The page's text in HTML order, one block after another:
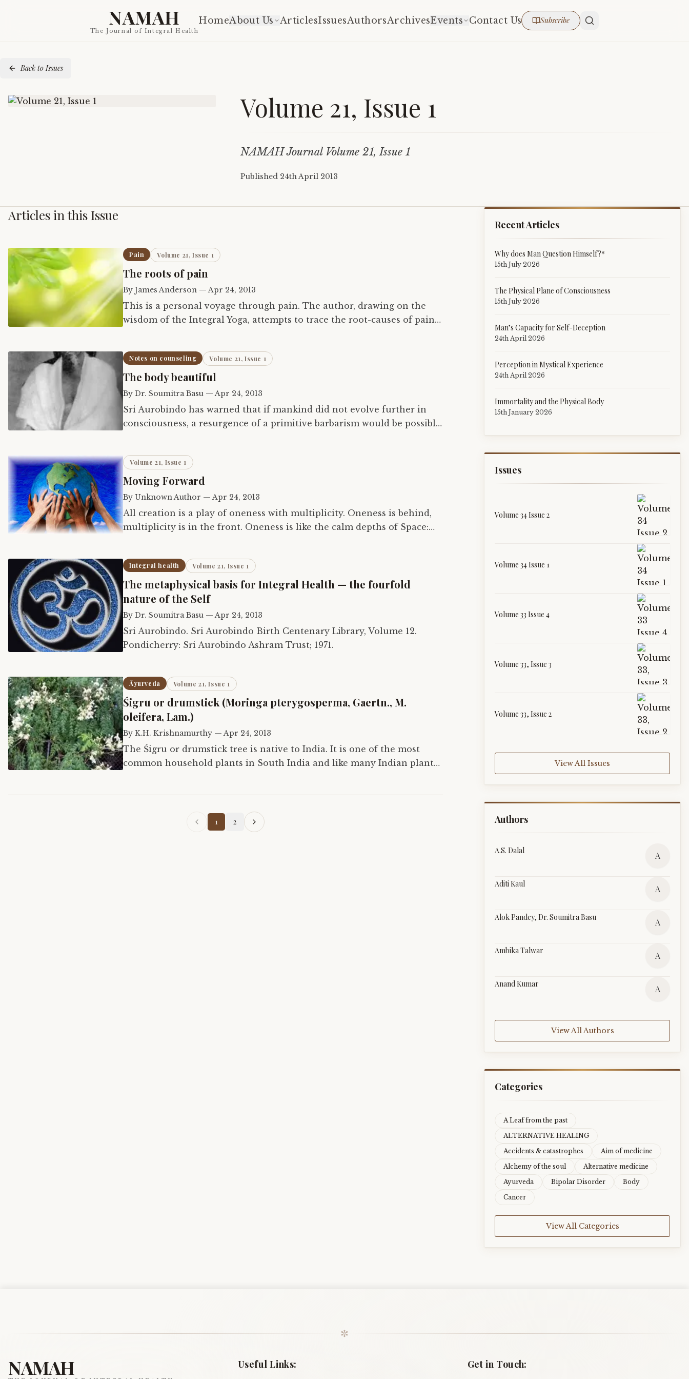
NAMAH
The Journal of Integral Health
HomeAbout Us ArticlesIssuesAuthorsArchivesEvents Contact Us Subscribe
Back to Issues
Volume 21, Issue 1
NAMAH Journal Volume 21, Issue 1
Published 24th April 2013
Articles in this Issue
Pain Volume 21, Issue 1
The roots of pain
By James Anderson —Apr 24, 2013
This is a personal voyage through pain. The author, drawing on the
wisdom of the Integral Yoga, attempts to trace the root-causes of pain
Notes on counseling Volume 21, Issue 1
The body beautiful
By Dr. Soumitra Basu —Apr 24, 2013
Sri Aurobindo has warned that if mankind did not evolve further in
consciousness, a resurgence of a primitive barbarism would be possible.
Volume 21, Issue 1
Moving Forward
By Unknown Author —Apr 24, 2013
All creation is a play of oneness with multiplicity. Oneness is behind,
multiplicity is in the front. Oneness is like the calm depths of Space:
Integral health Volume 21, Issue 1
The metaphysical basis for Integral Health — the fourfold
nature of the Self
By Dr. Soumitra Basu —Apr 24, 2013
Sri Aurobindo. Sri Aurobindo Birth Centenary Library, Volume 12.
Pondicherry: Sri Aurobindo Ashram Trust; 1971.
Āyurveda Volume 21, Issue 1
Śigru or drumstick (Moringa pterygosperma, Gaertn., M.
oleifera, Lam.)
By K.H. Krishnamurthy —Apr 24, 2013
The Śigru or drumstick tree is native to India. It is one of the most
common household plants in South India and like many Indian plants
1 2
Recent Articles
Why does Man Question Himself?*
15th July 2026
The Physical Plane of Consciousness
15th July 2026
Man’s Capacity for Self-Deception
24th April 2026
Perception in Mystical Experience
24th April 2026
Immortality and the Physical Body
15th January 2026
Issues
Volume 34 Issue 2
Volume 34 Issue 1
Volume 33 Issue 4
Volume 33, Issue 3
Volume 33, Issue 2
View All Issues
Authors
A.S. Dalal A
Aditi Kaul A
Alok Pandey, Dr. Soumitra Basu A
Ambika Talwar A
Anand Kumar A
View All Authors
Categories
A Leaf from the past
ALTERNATIVE HEALING
Accidents & catastrophes
Aim of medicine
Alchemy of the soul
Alternative medicine
Ayurveda
Bipolar Disorder
Body
Cancer
View All Categories
✼
NAMAH Useful Links: Get in Touch: